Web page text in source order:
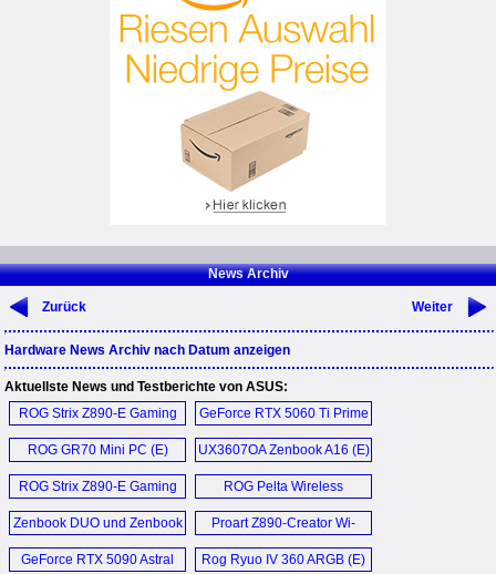
News Archiv
Zurück Weiter
Hardware News Archiv nach Datum anzeigen
Aktuellste News und Testberichte von ASUS:
ROG Strix Z890-E Gaming
Wi-Fi (E)
GeForce RTX 5060 Ti Prime
OC 16GB (E)
ROG GR70 Mini PC (E)
UX3607OA Zenbook A16 (E)
ROG Strix Z890-E Gaming
Wi-Fi (E)
ROG Pelta Wireless
Headset (E)
Zenbook DUO und Zenbook
A16 (D)
Proart Z890-Creator Wi-
Fi (E)
GeForce RTX 5090 Astral
Rog Ryuo IV 360 ARGB (E)